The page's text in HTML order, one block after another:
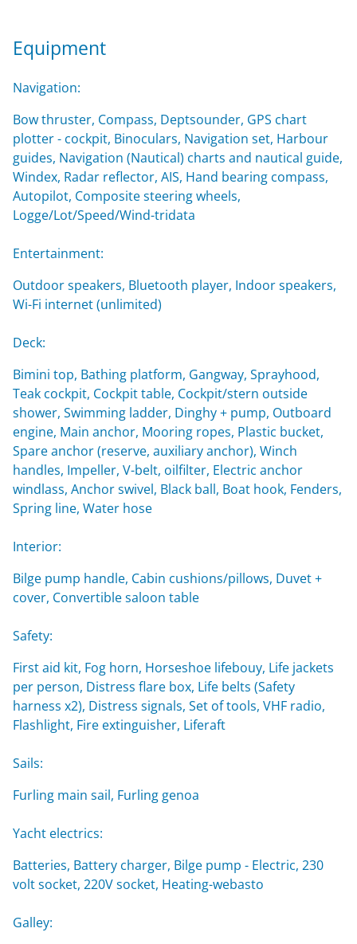
Equipment
Navigation:
Bow thruster, Compass, Deptsounder, GPS chart
plotter - cockpit, Binoculars, Navigation set, Harbour
guides, Navigation (Nautical) charts and nautical guide,
Windex, Radar reflector, AIS, Hand bearing compass,
Autopilot, Composite steering wheels,
Logge/Lot/Speed/Wind-tridata
Entertainment:
Outdoor speakers, Bluetooth player, Indoor speakers,
Wi-Fi internet (unlimited)
Deck:
Bimini top, Bathing platform, Gangway, Sprayhood,
Teak cockpit, Cockpit table, Cockpit/stern outside
shower, Swimming ladder, Dinghy + pump, Outboard
engine, Main anchor, Mooring ropes, Plastic bucket,
Spare anchor (reserve, auxiliary anchor), Winch
handles, Impeller, V-belt, oilfilter, Electric anchor
windlass, Anchor swivel, Black ball, Boat hook, Fenders,
Spring line, Water hose
Interior:
Bilge pump handle, Cabin cushions/pillows, Duvet +
cover, Convertible saloon table
Safety:
First aid kit, Fog horn, Horseshoe lifebouy, Life jackets
per person, Distress flare box, Life belts (Safety
harness x2), Distress signals, Set of tools, VHF radio,
Flashlight, Fire extinguisher, Liferaft
Sails:
Furling main sail, Furling genoa
Yacht electrics:
Batteries, Battery charger, Bilge pump - Electric, 230
volt socket, 220V socket, Heating-webasto
Galley: